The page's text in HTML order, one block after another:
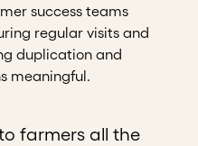
success teams
regular visits and
duplication and
meaningful.
farmers all the